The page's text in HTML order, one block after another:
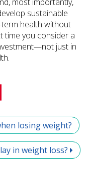
sustainable
health without
time you consider a
just in
losing weight?
in weight loss?